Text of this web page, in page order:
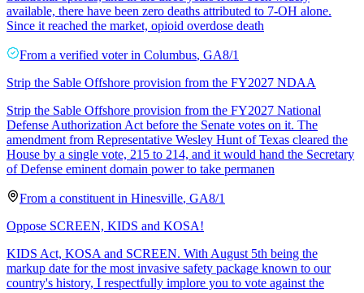
available, there have been zero deaths attributed to 7-OH alone.
Since it reached the market, opioid overdose death
From a verified voter in Columbus, GA8/1
Strip the Sable Offshore provision from the FY2027 NDAA
Strip the Sable Offshore provision from the FY2027 National
Defense Authorization Act before the Senate votes on it. The
amendment from Representative Wesley Hunt of Texas cleared the
House by a single vote, 215 to 214, and it would hand the Secretary
of Defense eminent domain power to take permanen
From a constituent in Hinesville, GA8/1
Oppose SCREEN, KIDS and KOSA!
KIDS Act, KOSA and SCREEN. With August 5th being the
markup date for the most invasive safety package known to our
country's history, I respectfully implore you to vote against the